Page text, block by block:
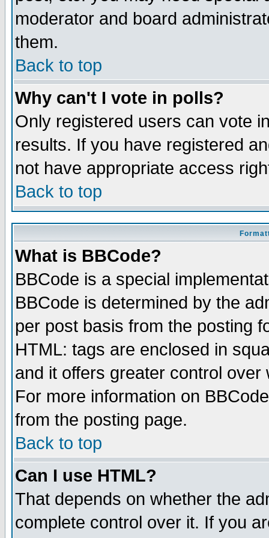
moderator and board
them.
Back to top
Why can't I vote in polls?
Only registered users can vote
results. If you have registered
not have appropriate access
Back to top
What is BBCode?
BBCode is a special
BBCode is determined by the
per post basis from the posting
HTML: tags are enclosed in
and it offers greater control
For more information on
from the posting page.
Back to top
Can I use HTML?
That depends on whether the
complete control over it. If you